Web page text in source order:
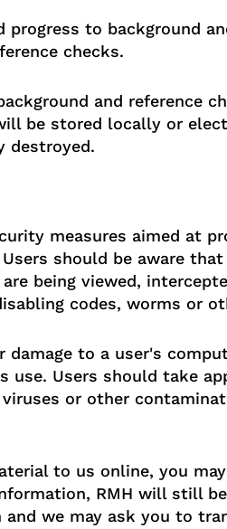
to background
checks.
and reference
be stored locally or
destroyed.
measures aimed at
should be aware
being viewed,
codes, worms or
to a user's
Users should take
or other
to us online, you
RMH will still
we may ask you to